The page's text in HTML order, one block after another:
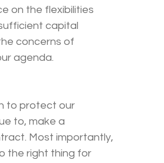
on the flexibilities
capital
concerns of
agenda.
to protect our
to, make a
Most importantly,
the right thing for